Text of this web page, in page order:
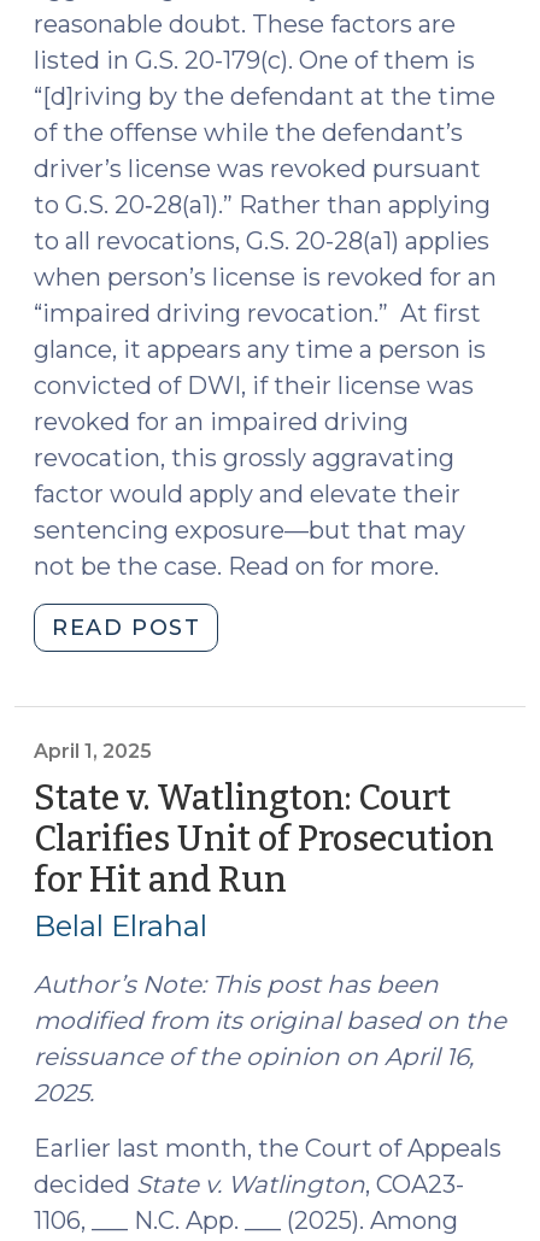
reasonable doubt. These factors are
listed in G.S. 20-179(c). One of them is
“[d]riving by the defendant at the time
of the offense while the defendant’s
driver’s license was revoked pursuant
to G.S. 20‑28(a1).” Rather than applying
to all revocations, G.S. 20-28(a1) applies
when person’s license is revoked for an
“impaired driving revocation.” At first
glance, it appears any time a person is
convicted of DWI, if their license was
revoked for an impaired driving
revocation, this grossly aggravating
factor would apply and elevate their
sentencing exposure—but that may
not be the case. Read on for more.
READ POST
is
Revoked
a
Grossly
Aggravating
Factor?
(May
7,
2025)"
April 1, 2025
State v. Watlington: Court
Clarifies Unit of Prosecution
for Hit and Run
Belal Elrahal
Author’s Note: This post has been
modified from its original based on the
reissuance of the opinion on April 16,
2025.
Earlier last month, the Court of Appeals
decided State v. Watlington, COA23-
1106, ___ N.C. App. ___ (2025). Among